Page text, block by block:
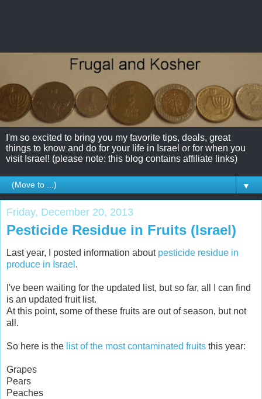
I'm so excited to bring you my favorite tips, deals, great
things to know and do for your life in Israel or for when you
visit Israel! (please note: this blog contains affiliate links)
▼
Friday, December 20, 2013
Pesticide Residue in Fruits (Israel)
Last year, I posted information about pesticide residue in
produce in Israel .
I've been waiting for the updated list, but so far, all I can find
is an updated fruit list.
At this point, some of these fruits are out of season, but not
all.
So here is the list of the most contaminated fruits this year:
Grapes
Pears
Peaches